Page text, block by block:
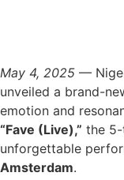
May 4, 2025 —
unveiled a brand-
emotion and
“Fave (Live),” the
unforgettable
Amsterdam.